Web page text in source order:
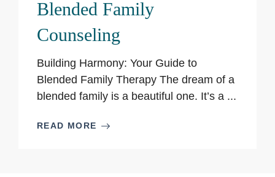
Blended Family
Counseling
Building Harmony: Your Guide to
Blended Family Therapy The dream of a
blended family is a beautiful one. It’s a ...
READ MORE